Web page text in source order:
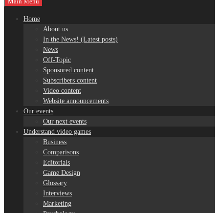
Home
About us
In the News! (Latest posts)
News
Off-Topic
Sponsored content
Subscribers content
Video content
Website announcements
Our events
Our next events
Understand video games
Business
Comparisons
Editorials
Game Design
Glossary
Interviews
Marketing